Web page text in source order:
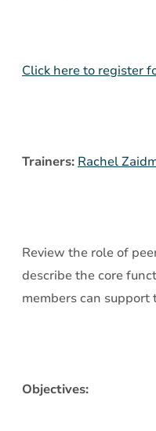
Teams
Click here to register
Trainers: Rachel
Review the role of
describe the core
members can support
Objectives: